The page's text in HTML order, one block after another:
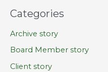
Categories
Archive story
Board Member story
Client story